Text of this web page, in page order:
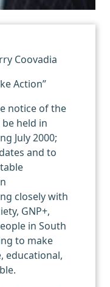
Coovadia
Action”
notice of the
held in
July 2000;
and to
closely with
GNP+,
in South
to make
educational,